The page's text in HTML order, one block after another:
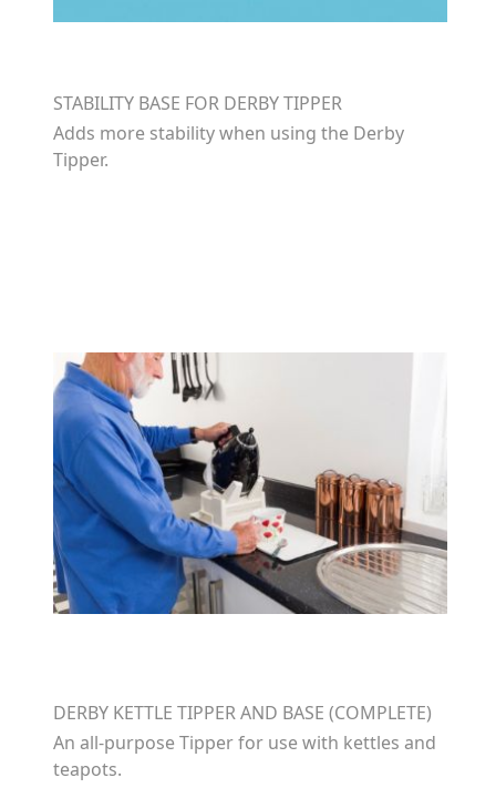
STABILITY BASE FOR DERBY TIPPER
Adds more stability when using the Derby
Tipper.
DERBY KETTLE TIPPER AND BASE (COMPLETE)
An all-purpose Tipper for use with kettles and
teapots.